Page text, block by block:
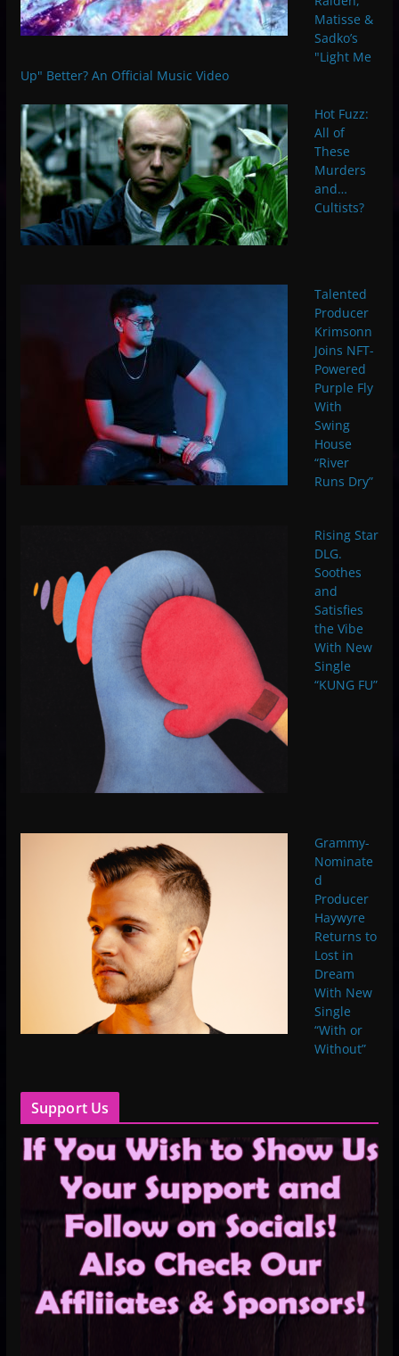
Matisse &
Sadko’s
"Light Me
Up" Better? An Official Music Video
Hot Fuzz:
All of
These
Murders
and…
Cultists?
Talented
Producer
Krimsonn
Joins NFT-
Powered
Purple Fly
With
Swing
House
“River
Runs Dry”
Rising Star
DLG.
Soothes
and
Satisfies
the Vibe
With New
Single
“KUNG FU”
Grammy-
Nominate
d
Producer
Haywyre
Returns to
Lost in
Dream
With New
Single
“With or
Without”
Support Us